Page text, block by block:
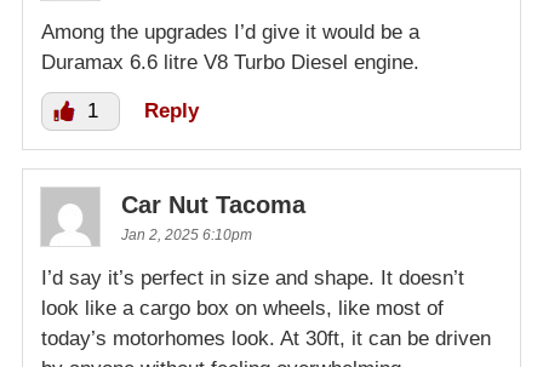
Among the upgrades I’d give it would be a
Duramax 6.6 litre V8 Turbo Diesel engine.
1 Reply
Car Nut Tacoma
Jan 2, 2025 6:10pm
I’d say it’s perfect in size and shape. It doesn’t
look like a cargo box on wheels, like most of
today’s motorhomes look. At 30ft, it can be driven